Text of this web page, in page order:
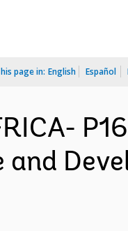
page in: English Español
and